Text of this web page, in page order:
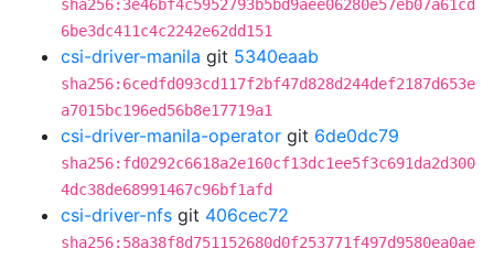
sha256:3e46bf4c5952793b5bd9aee06280e57eb07a61cd
6be3dc411c4c2242e62dd151
csi-driver-manila git 5340eaab
sha256:6cedfd093cd117f2bf47d828d244def2187d653e
a7015bc196ed56b8e17719a1
csi-driver-manila-operator git 6de0dc79
sha256:fd0292c6618a2e160cf13dc1ee5f3c691da2d300
4dc38de68991467c96bf1afd
csi-driver-nfs git 406cec72
sha256:58a38f8d751152680d0f253771f497d9580ea0ae